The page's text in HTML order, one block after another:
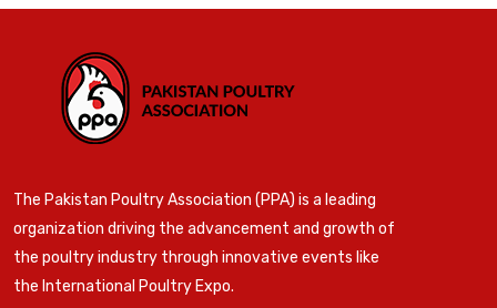
The Pakistan Poultry Association (PPA) is a leading
organization driving the advancement and growth of
the poultry industry through innovative events like
the International Poultry Expo.